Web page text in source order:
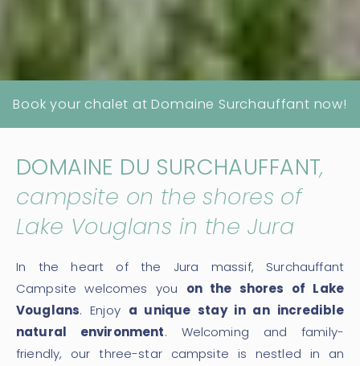
Book your chalet at Domaine Surchauffant now!
DOMAINE DU SURCHAUFFANT,
campsite on the shores of
Lake Vouglans in the Jura
In the heart of the Jura massif, Surchauffant
Campsite welcomes you on the shores of Lake
Vouglans. Enjoy a unique stay in an incredible
natural environment. Welcoming and family-
friendly, our three-star campsite is nestled in an